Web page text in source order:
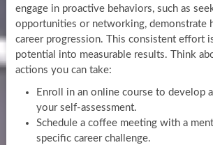
engage in proactive behaviors, such as
opportunities or networking, demonstrate
career progression. This consistent effort
potential into measurable results. Think
actions you can take:
Enroll in an online course to develop
your self-assessment.
Schedule a coffee meeting with a
specific career challenge.